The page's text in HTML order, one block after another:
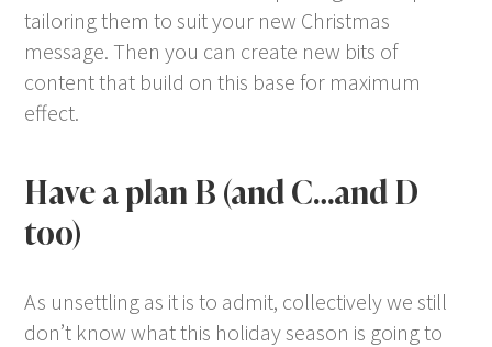
tailoring them to suit your new Christmas
message. Then you can create new bits of
content that build on this base for maximum
effect.
Have a plan B (and C…and D
too)
As unsettling as it is to admit, collectively we still
don’t know what this holiday season is going to